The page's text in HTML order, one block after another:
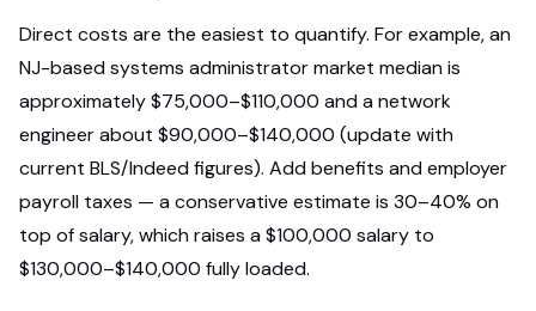
Direct costs are the easiest to quantify. For example, an
NJ-based systems administrator market median is
approximately $75,000–$110,000 and a network
engineer about $90,000–$140,000 (update with
current BLS/Indeed figures). Add benefits and employer
payroll taxes — a conservative estimate is 30–40% on
top of salary, which raises a $100,000 salary to
$130,000–$140,000 fully loaded.